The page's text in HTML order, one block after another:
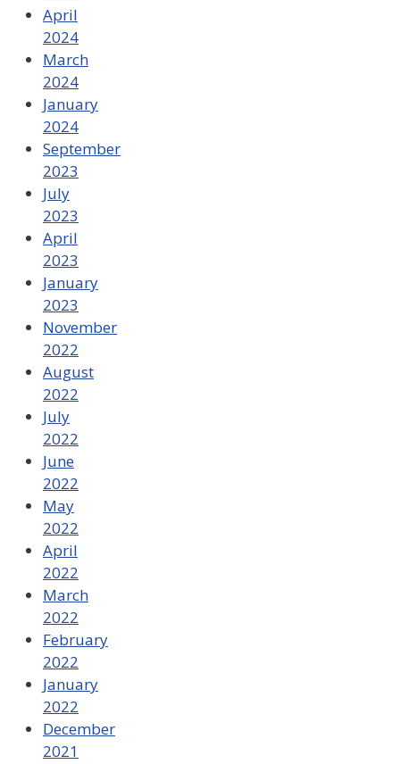
April
2024
March
2024
January
2024
September
2023
July
2023
April
2023
January
2023
November
2022
August
2022
July
2022
June
2022
May
2022
April
2022
March
2022
February
2022
January
2022
December
2021